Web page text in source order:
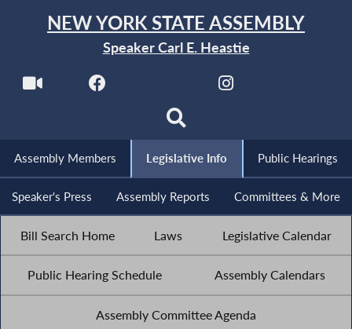
NEW YORK STATE ASSEMBLY
Speaker Carl E. Heastie
Assembly Members Legislative Info Public Hearings
Speaker's Press Assembly Reports Committees & More
Bill Search Home Laws Legislative Calendar
Public Hearing Schedule Assembly Calendars
Assembly Committee Agenda